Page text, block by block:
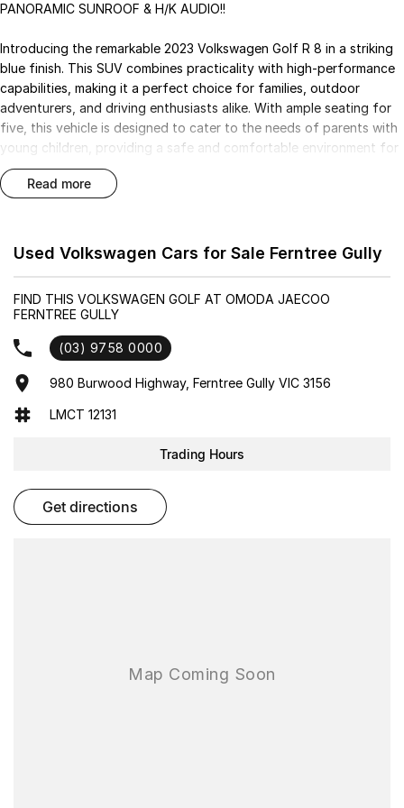
PANORAMIC SUNROOF & H/K AUDIO!!
Introducing the remarkable 2023 Volkswagen Golf R 8 in a striking
blue finish. This SUV combines practicality with high-performance
capabilities, making it a perfect choice for families, outdoor
adventurers, and driving enthusiasts alike. With ample seating for
five, this vehicle is designed to cater to the needs of parents with
young children, providing a safe and comfortable environment for
daily commutes. Its rugged capability and elevated ground
clearance make it an excellent option for tackling unpaved terrain,
This Golf R 8 is packed with features that enhance both safety
blend of luxury and functionality with its premium interior and
Key Features:
- Bluetooth
- Reversing Camera
- Electric Seats
- Leather Seats
- Roof Rails
As one of the largest used-car destinations in the Southern
read more
Used Volkswagen Cars for Sale Ferntree Gully
FIND THIS VOLKSWAGEN GOLF AT OMODA JAECOO
FERNTREE GULLY
(03) 9758 0000
980 Burwood Highway, Ferntree Gully VIC 3156
LMCT 12131
Trading Hours
get directions